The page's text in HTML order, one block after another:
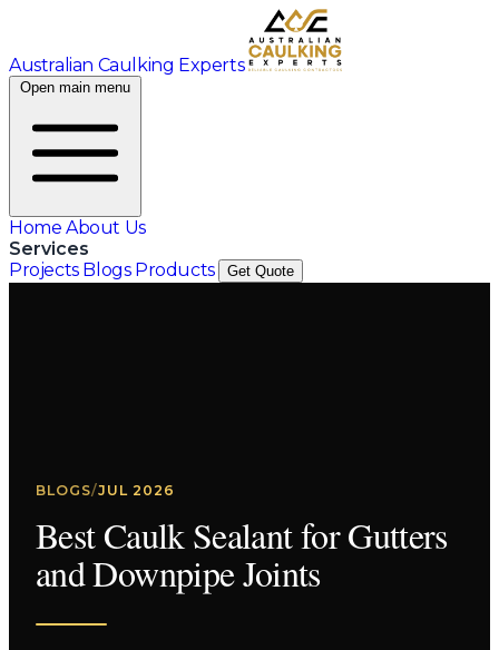
Australian Caulking Experts
Open main menu
Home About Us
Services
Projects Blogs Products Get Quote
BLOGS/JUL 2026
Best Caulk Sealant for Gutters
and Downpipe Joints